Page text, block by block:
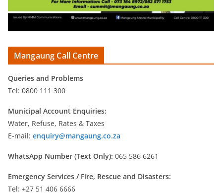
Mangaung Call Centre
Queries and Problems
Tel: 0800 111 300
Municipal Account Enquiries:
Water, Refuse, Rates & Taxes
E-mail: enquiry@mangaung.co.za
WhatsApp Number (Text Only): 065 586 6261
Emergency Services / Fire, Rescue and Disasters:
Tel: +27 51 406 6666